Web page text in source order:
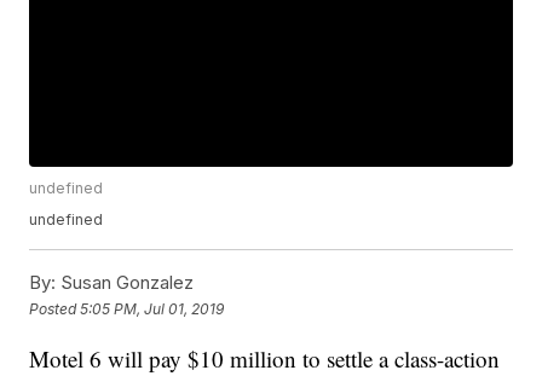
undefined
undefined
By: Susan Gonzalez
Posted5:05 PM, Jul 01, 2019
Motel 6 will pay $10 million to settle a class-action